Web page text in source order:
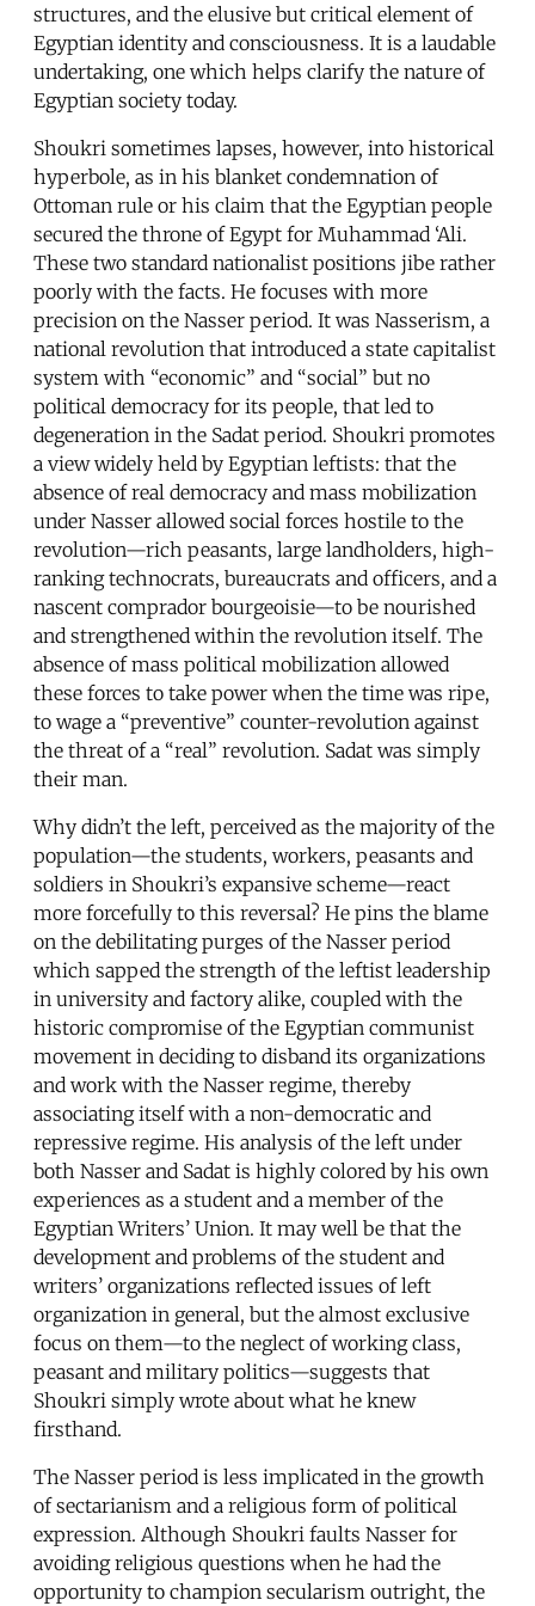
structures, and the elusive but critical element of
Egyptian identity and consciousness. It is a laudable
undertaking, one which helps clarify the nature of
Egyptian society today.
Shoukri sometimes lapses, however, into historical
hyperbole, as in his blanket condemnation of
Ottoman rule or his claim that the Egyptian people
secured the throne of Egypt for Muhammad ‘Ali.
These two standard nationalist positions jibe rather
poorly with the facts. He focuses with more
precision on the Nasser period. It was Nasserism, a
national revolution that introduced a state capitalist
system with “economic” and “social” but no
political democracy for its people, that led to
degeneration in the Sadat period. Shoukri promotes
a view widely held by Egyptian leftists: that the
absence of real democracy and mass mobilization
under Nasser allowed social forces hostile to the
revolution—rich peasants, large landholders, high-
ranking technocrats, bureaucrats and officers, and a
nascent comprador bourgeoisie—to be nourished
and strengthened within the revolution itself. The
absence of mass political mobilization allowed
these forces to take power when the time was ripe,
to wage a “preventive” counter-revolution against
the threat of a “real” revolution. Sadat was simply
their man.
Why didn’t the left, perceived as the majority of the
population—the students, workers, peasants and
soldiers in Shoukri’s expansive scheme—react
more forcefully to this reversal? He pins the blame
on the debilitating purges of the Nasser period
which sapped the strength of the leftist leadership
in university and factory alike, coupled with the
historic compromise of the Egyptian communist
movement in deciding to disband its organizations
and work with the Nasser regime, thereby
associating itself with a non-democratic and
repressive regime. His analysis of the left under
both Nasser and Sadat is highly colored by his own
experiences as a student and a member of the
Egyptian Writers’ Union. It may well be that the
development and problems of the student and
writers’ organizations reflected issues of left
organization in general, but the almost exclusive
focus on them—to the neglect of working class,
peasant and military politics—suggests that
Shoukri simply wrote about what he knew
firsthand.
The Nasser period is less implicated in the growth
of sectarianism and a religious form of political
expression. Although Shoukri faults Nasser for
avoiding religious questions when he had the
opportunity to champion secularism outright, the